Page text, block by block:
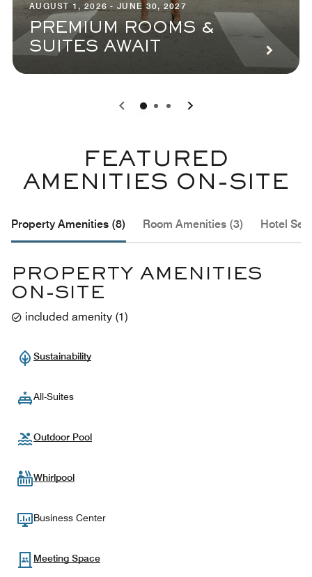
AUGUST 1, 2026 - JUNE 30, 2027
PREMIUM ROOMS &
SUITES AWAIT
0 1 2
FEATURED
AMENITIES ON-SITE
Property Amenities (8) Room Amenities (3) Hotel
PROPERTY AMENITIES
ON-SITE
included amenity (1)
Sustainability
All-Suites
Outdoor Pool
Whirlpool
Business Center
Meeting Space